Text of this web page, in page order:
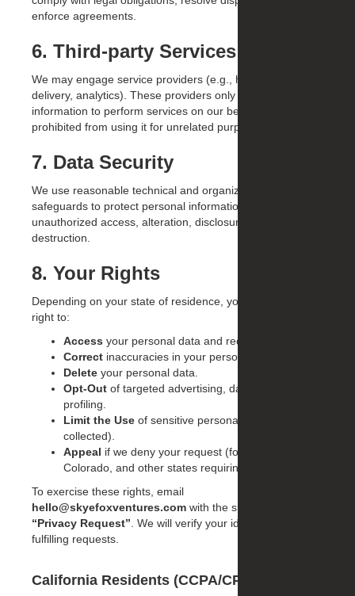
enforce agreements.
6. Third-party Services
We may engage service providers (e.g., hosting, email
delivery, analytics). These providers only use personal
information to perform services on our behalf and are
prohibited from using it for unrelated purposes.
7. Data Security
We use reasonable technical and organizational
safeguards to protect personal information from
unauthorized access, alteration, disclosure, or
destruction.
8. Your Rights
Depending on your state of residence, you may have the
right to:
Access your personal data and request a copy.
Correct inaccuracies in your personal data.
Delete your personal data.
Opt-Out of targeted advertising, data sharing, or
profiling.
Limit the Use of sensitive personal information (if
collected).
Appeal if we deny your request (for Virginia,
Colorado, and other states requiring appeals).
To exercise these rights, email
hello@skyefoxventures.com with the subject line
“Privacy Request” . We will verify your identity before
fulfilling requests.
California Residents (CCPA/CPRA)